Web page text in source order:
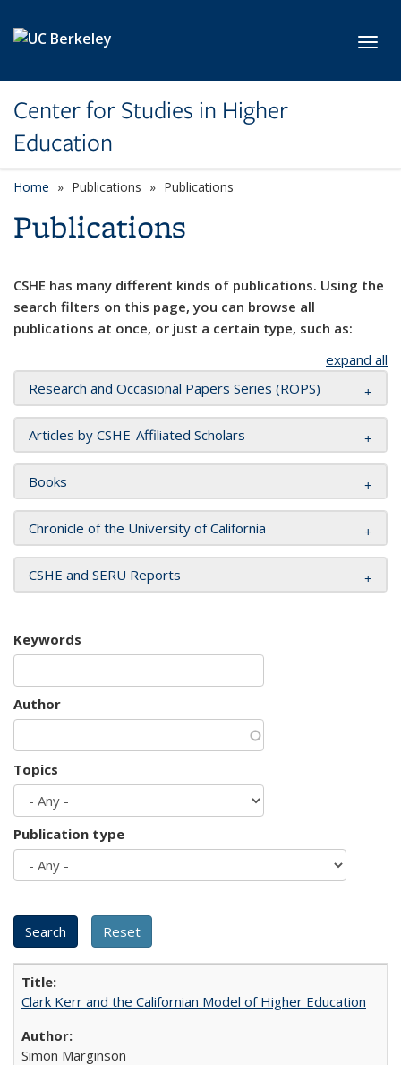
Center for Studies in Higher
Education
Home Publications Publications
Publications
CSHE has many different kinds of publications. Using the
search filters on this page, you can browse all
publications at once, or just a certain type, such as:
expand all
Research and Occasional Papers Series (ROPS)
Articles by CSHE-Affiliated Scholars
Books
Chronicle of the University of California
CSHE and SERU Reports
Keywords
Author
Topics
Publication type
Clark Kerr and the Californian Model of Higher Education
Simon Marginson